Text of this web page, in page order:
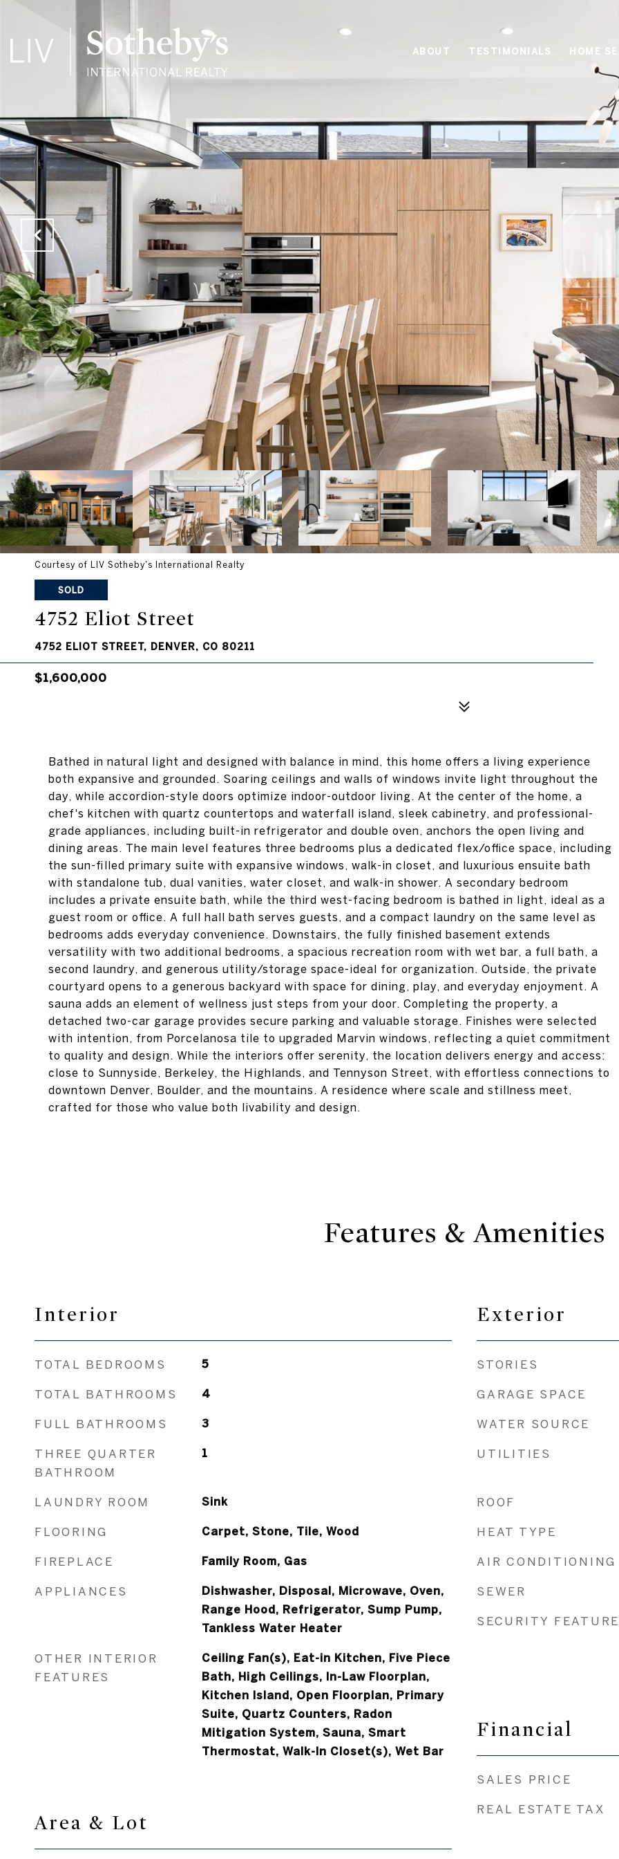
ABOUT TESTIMONIALS HOME
Courtesy of LIV Sotheby's International Realty
SOLD
4752 Eliot Street
4752 ELIOT STREET, DENVER, CO 80211
$1,600,000
Bathed in natural light and designed with balance in mind, this home offers a living experience
both expansive and grounded. Soaring ceilings and walls of windows invite light throughout the
day, while accordion-style doors optimize indoor-outdoor living. At the center of the home, a
chef's kitchen with quartz countertops and waterfall island, sleek cabinetry, and professional-
grade appliances, including built-in refrigerator and double oven, anchors the open living and
dining areas. The main level features three bedrooms plus a dedicated flex/office space, including
the sun-filled primary suite with expansive windows, walk-in closet, and luxurious ensuite bath
with standalone tub, dual vanities, water closet, and walk-in shower. A secondary bedroom
includes a private ensuite bath, while the third west-facing bedroom is bathed in light, ideal as a
guest room or office. A full hall bath serves guests, and a compact laundry on the same level as
bedrooms adds everyday convenience. Downstairs, the fully finished basement extends
versatility with two additional bedrooms, a spacious recreation room with wet bar, a full bath, a
second laundry, and generous utility/storage space-ideal for organization. Outside, the private
courtyard opens to a generous backyard with space for dining, play, and everyday enjoyment. A
sauna adds an element of wellness just steps from your door. Completing the property, a
detached two-car garage provides secure parking and valuable storage. Finishes were selected
with intention, from Porcelanosa tile to upgraded Marvin windows, reflecting a quiet commitment
to quality and design. While the interiors offer serenity, the location delivers energy and access:
close to Sunnyside, Berkeley, the Highlands, and Tennyson Street, with effortless connections to
downtown Denver, Boulder, and the mountains. A residence where scale and stillness meet,
crafted for those who value both livability and design.
Features & Amenities
Interior
TOTAL BEDROOMS 5
TOTAL BATHROOMS 4
FULL BATHROOMS 3
THREE QUARTER
BATHROOM
1
LAUNDRY ROOM Sink
FLOORING Carpet, Stone, Tile, Wood
FIREPLACE Family Room, Gas
APPLIANCES
Dishwasher, Disposal, Microwave, Oven,
Range Hood, Refrigerator, Sump Pump,
Tankless Water Heater
OTHER INTERIOR
FEATURES
Ceiling Fan(s), Eat-in Kitchen, Five Piece
Bath, High Ceilings, In-Law Floorplan,
Kitchen Island, Open Floorplan, Primary
Suite, Quartz Counters, Radon
Mitigation System, Sauna, Smart
Thermostat, Walk-In Closet(s), Wet Bar
Area & Lot
Exterior
STORIES
GARAGE SPACE
WATER SOURCE
UTILITIES
ROOF
HEAT TYPE
AIR CONDITIONING
SEWER
SECURITY
Financial
SALES PRICE
REAL ESTATE TAX